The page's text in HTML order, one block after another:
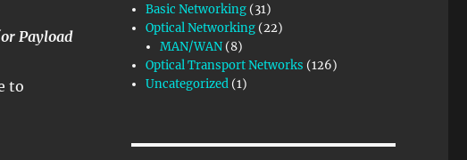
Payload
to
Basic Networking (31)
Optical Networking (22)
MAN/WAN (8)
Optical Transport Networks (126)
Uncategorized (1)